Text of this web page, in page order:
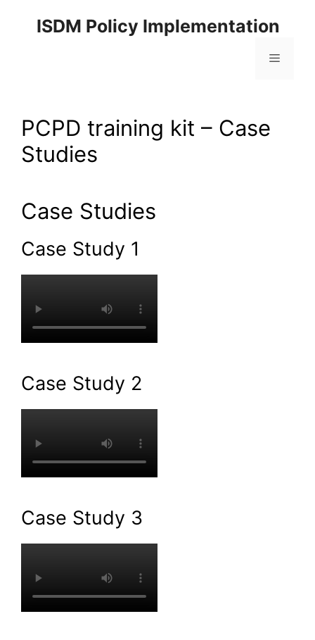
ISDM Policy Implementation
PCPD training kit – Case
Studies
Case Studies
Case Study 1
Case Study 2
Case Study 3